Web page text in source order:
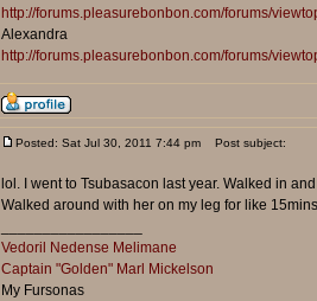
http://forums.pleasurebonbon.com/forums/
Alexandra
http://forums.pleasurebonbon.com/forums/
Posted: Sat Jul 30, 2011 7:44 pm Post subject:
lol. I went to Tsubasacon last year. Walked in
Walked around with her on my leg for like
Vedoril Nedense Melimane
Captain "Golden" Marl Mickelson
My Fursonas